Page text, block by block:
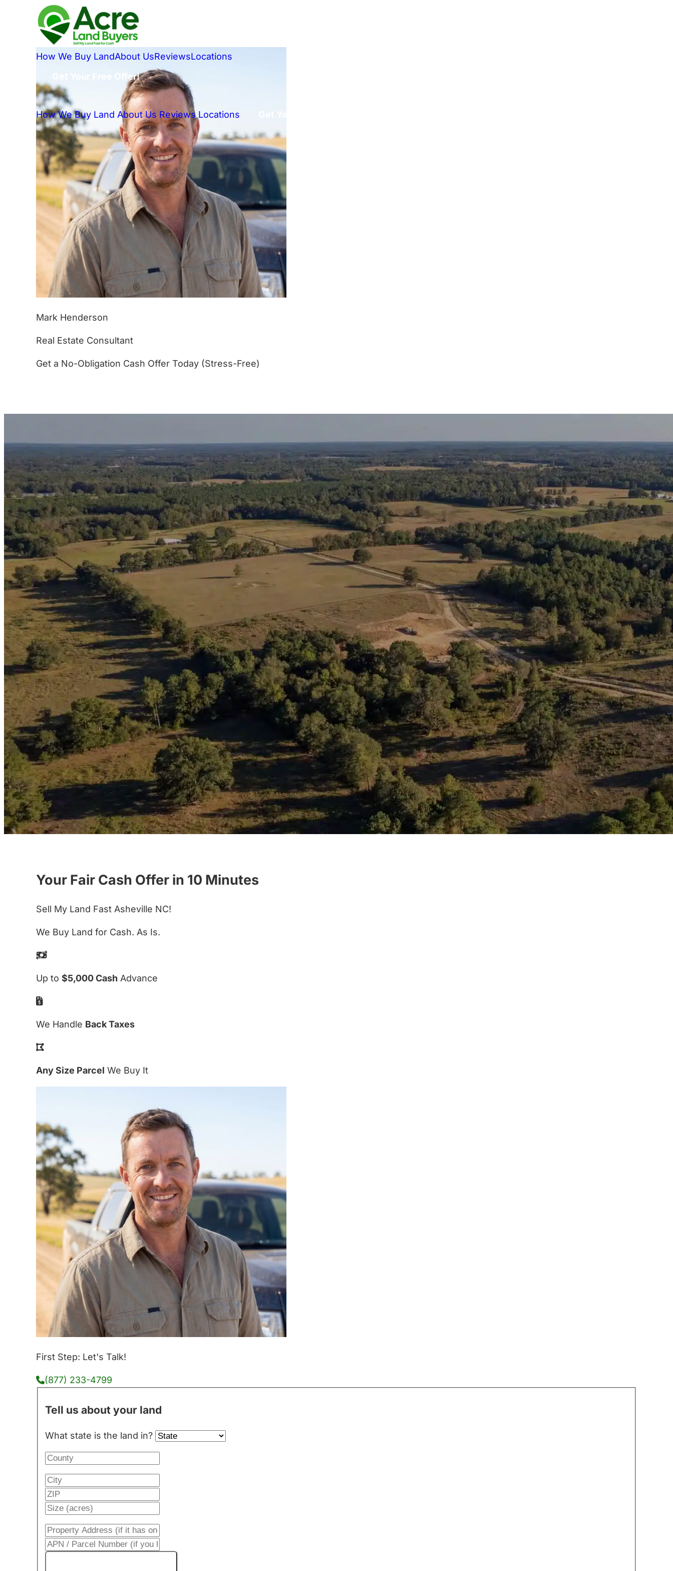
How We Buy LandAbout UsReviewsLocations
Get Your Free Offer!
How We Buy Land About Us Reviews Locations
Mark Henderson
Real Estate Consultant
Get a No-Obligation Cash Offer Today (Stress-Free)
Your Fair Cash Offer in 10 Minutes
Sell My Land Fast Asheville NC!
We Buy Land for Cash. As Is.
Up to $5,000 Cash Advance
We Handle Back Taxes
Any Size Parcel We Buy It
First Step: Let's Talk!
(877) 233-4799
Tell us about your land
What state is the land in?